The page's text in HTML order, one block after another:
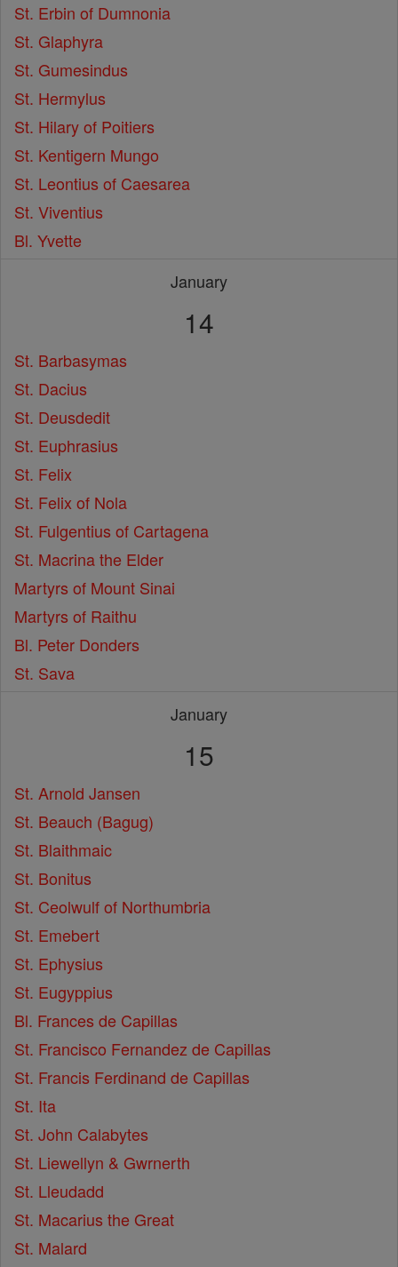
St. Erbin of Dumnonia
St. Glaphyra
St. Gumesindus
St. Hermylus
St. Hilary of Poitiers
St. Kentigern Mungo
St. Leontius of Caesarea
St. Viventius
Bl. Yvette
January
14
St. Barbasymas
St. Dacius
St. Deusdedit
St. Euphrasius
St. Felix
St. Felix of Nola
St. Fulgentius of Cartagena
St. Macrina the Elder
Martyrs of Mount Sinai
Martyrs of Raithu
Bl. Peter Donders
St. Sava
January
15
St. Arnold Jansen
St. Beauch (Bagug)
St. Blaithmaic
St. Bonitus
St. Ceolwulf of Northumbria
St. Emebert
St. Ephysius
St. Eugyppius
Bl. Frances de Capillas
St. Francisco Fernandez de Capillas
St. Francis Ferdinand de Capillas
St. Ita
St. John Calabytes
St. Liewellyn & Gwrnerth
St. Lleudadd
St. Macarius the Great
St. Malard